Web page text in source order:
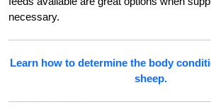
necessary.
Learn how to determine the body
sheep.